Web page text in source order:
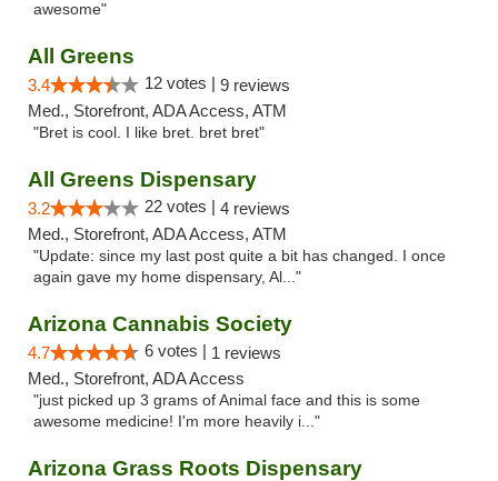
awesome"
All Greens
3.4 12 votes | 9 reviews
Med., Storefront, ADA Access, ATM
"Bret is cool. I like bret. bret bret"
All Greens Dispensary
3.2 22 votes | 4 reviews
Med., Storefront, ADA Access, ATM
"Update: since my last post quite a bit has changed. I once
again gave my home dispensary, Al..."
Arizona Cannabis Society
4.7 6 votes | 1 reviews
Med., Storefront, ADA Access
"just picked up 3 grams of Animal face and this is some
awesome medicine! I'm more heavily i..."
Arizona Grass Roots Dispensary